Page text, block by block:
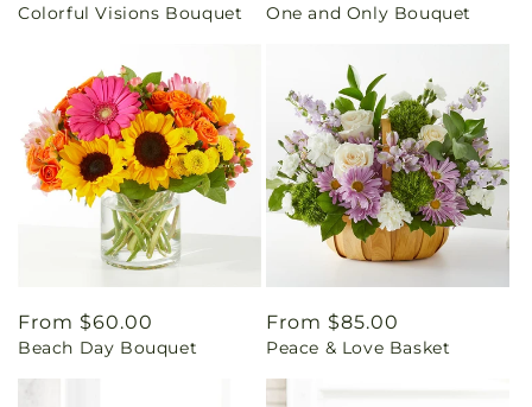
price
Colorful Visions Bouquet
price
One and Only Bouquet
Regular
price
From $60.00
Beach Day Bouquet
Regular
price
From $85.00
Peace & Love Basket